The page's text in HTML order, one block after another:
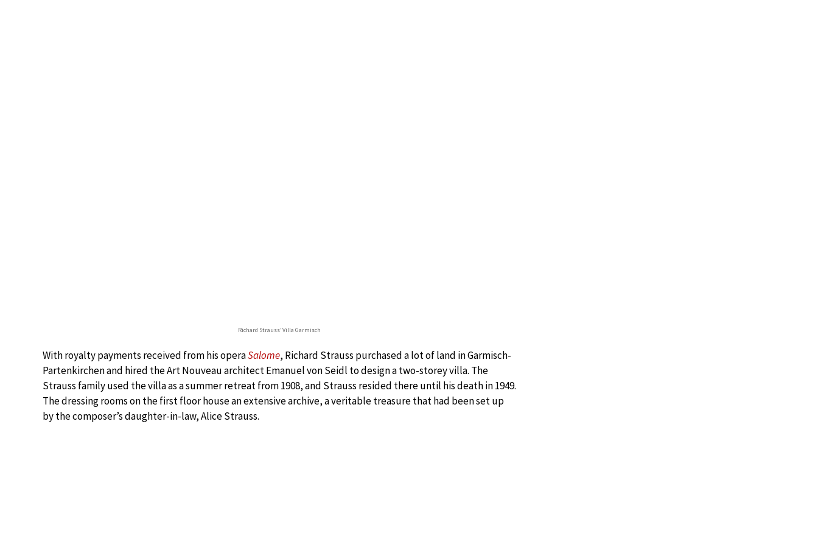
Richard Strauss’ Villa Garmisch
With royalty payments received from his operaSalome, Richard Strauss purchased a lot of land in Garmisch-
Partenkirchen and hired the Art Nouveau architect Emanuel von Seidl to design a two-storey villa. The
Strauss family used the villa as a summer retreat from 1908, and Strauss resided there until his death in 1949.
The dressing rooms on the first floor house an extensive archive, a veritable treasure that had been set up
by the composer’s daughter-in-law, Alice Strauss.